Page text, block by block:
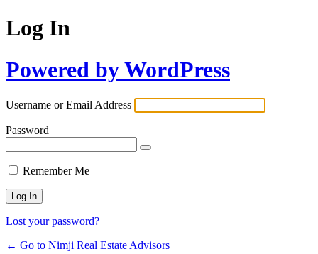
Log In
Powered by WordPress
Username or Email Address
Password
Remember Me
Lost your password?
← Go to Nimji Real Estate Advisors